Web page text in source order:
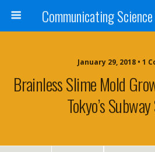
January 29, 2018 • 1
Brainless Slime Mold
Tokyo’s